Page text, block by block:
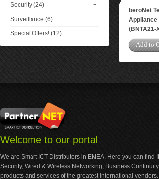
Security (24) +
Surveillance (6)
Special Offers! (12)
beroNet
Appliance
(BNTA21-
Add to
Welcome to our portal
We are Smart ICT Distributors in EMEA. Here you can find
Security, Wired & Wireless Networking, Business
products and services of the greatest international vendors.